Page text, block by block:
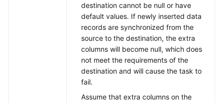
destination cannot be null or have
default values. If newly inserted data
records are synchronized from the
source to the destination, the extra
columns will become null, which does
not meet the requirements of the
destination and will cause the task to
fail.
Assume that extra columns on the